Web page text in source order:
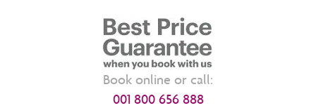
Book online or call:
001 800 656 888